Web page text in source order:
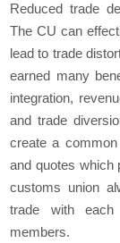
Reduced trade
The CU can
lead to trade
earned many
integration,
and trade
create a
and quotes which
customs union
trade with each
members.